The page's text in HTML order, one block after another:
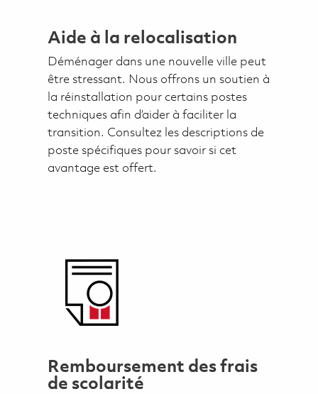
Aide à la relocalisation
Déménager dans une nouvelle ville peut
être stressant. Nous offrons un soutien à
la réinstallation pour certains postes
techniques afin d’aider à faciliter la
transition. Consultez les descriptions de
poste spécifiques pour savoir si cet
avantage est offert.
Remboursement des frais
de scolarité